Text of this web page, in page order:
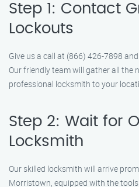
Step 1: Contact
Lockouts
Give us a call at (866) 426-7898
Our friendly team will gather all the
professional locksmith to your
Step 2: Wait for
Locksmith
Our skilled locksmith will arrive
Morristown, equipped with the